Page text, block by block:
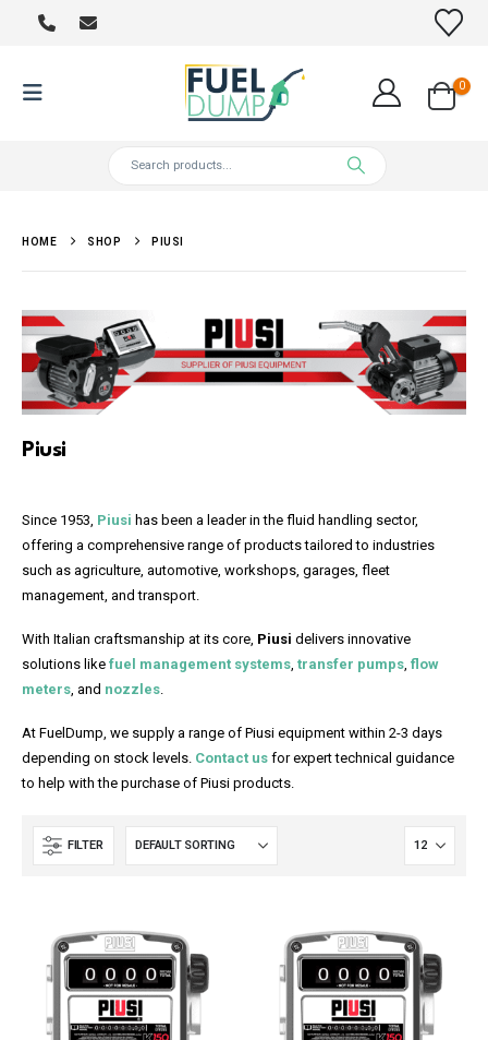
0
HOME SHOP PIUSI
Piusi
Since 1953, Piusi has been a leader in the fluid handling sector,
offering a comprehensive range of products tailored to industries
such as agriculture, automotive, workshops, garages, fleet
management, and transport.
With Italian craftsmanship at its core, Piusi delivers innovative
solutions like fuel management systems, transfer pumps, flow
meters, and nozzles.
At FuelDump, we supply a range of Piusi equipment within 2-3 days
depending on stock levels. Contact us for expert technical guidance
to help with the purchase of Piusi products.
FILTER